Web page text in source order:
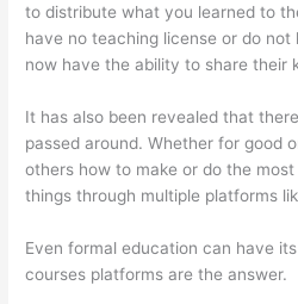
to distribute what you learned to
have no teaching license or do
now have the ability to share their
It has also been revealed that
passed around. Whether for good
others how to make or do the
things through multiple platforms
Even formal education can have
courses platforms are the answer.